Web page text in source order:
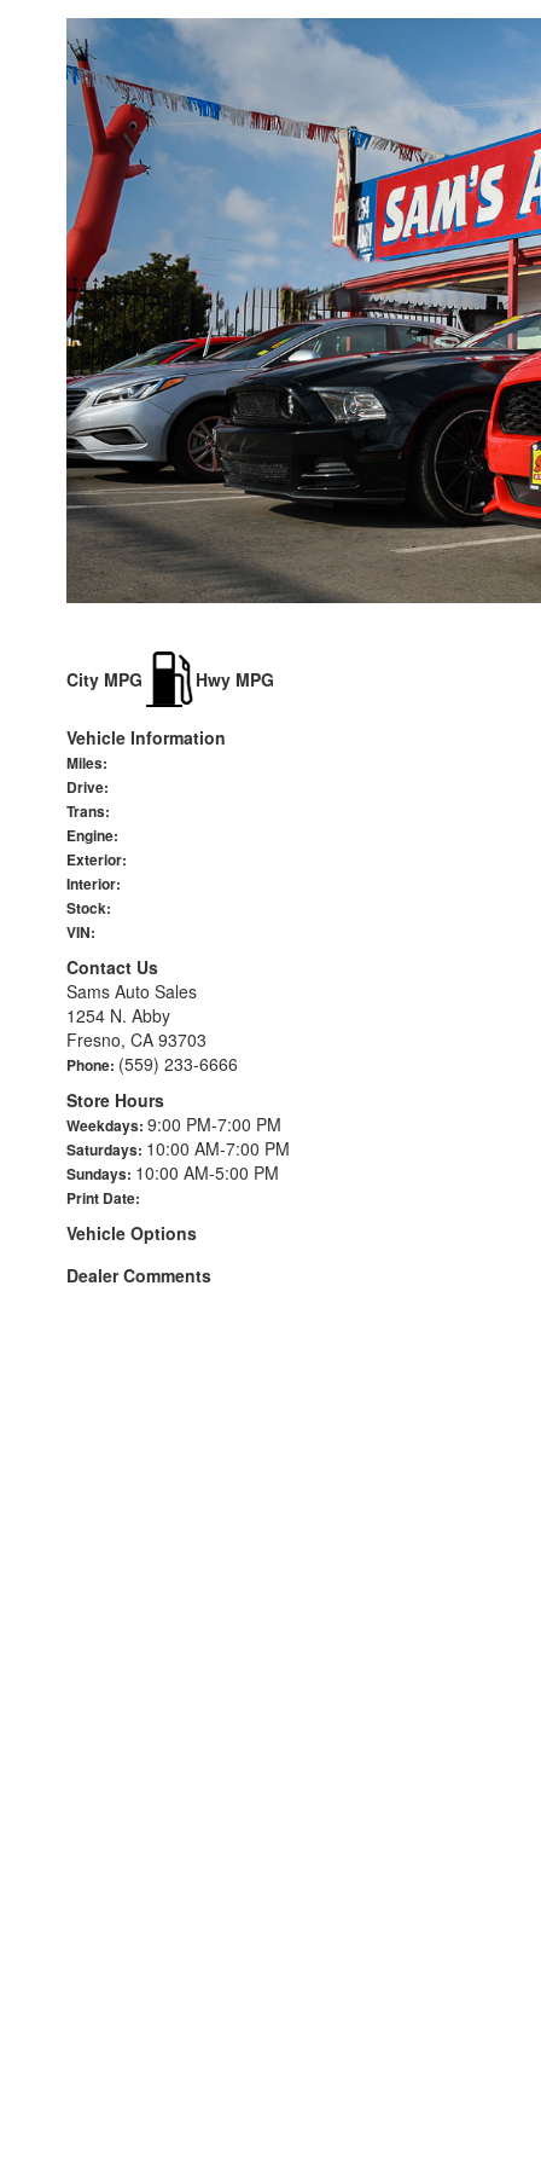
City MPG Hwy MPG
Vehicle Information
Miles:
Drive:
Trans:
Engine:
Exterior:
Interior:
Stock:
VIN:
Contact Us
Sams Auto Sales
1254 N. Abby
Fresno, CA 93703
Phone: (559) 233-6666
Store Hours
Weekdays: 9:00 PM-7:00 PM
Saturdays: 10:00 AM-7:00 PM
Sundays: 10:00 AM-5:00 PM
Print Date:
Vehicle Options
Dealer Comments